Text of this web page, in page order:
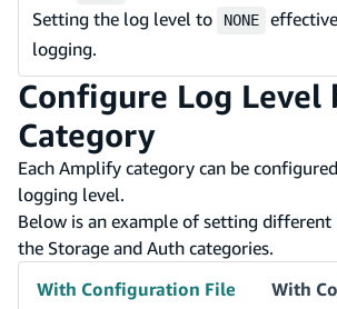
Setting the log level to NONE
logging.
Configure Log Level
Category
Each Amplify category can be
logging level.
Below is an example of setting
the Storage and Auth categories.
With Configuration File
With